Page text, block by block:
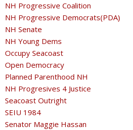
NH Progressive Coalition
NH Progressive Democrats(PDA)
NH Senate
NH Young Dems
Occupy Seacoast
Open Democracy
Planned Parenthood NH
NH Progresives 4 Justice
Seacoast Outright
SEIU 1984
Senator Maggie Hassan